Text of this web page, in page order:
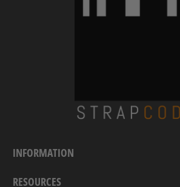
INFORMATION
RESOURCES